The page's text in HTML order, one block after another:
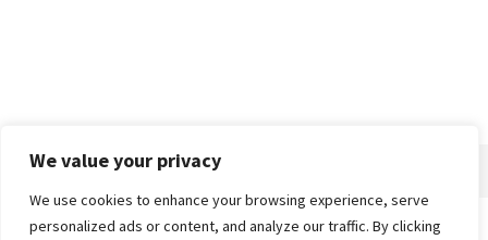
We value your privacy
We use cookies to enhance your browsing experience, serve
personalized ads or content, and analyze our traffic. By clicking